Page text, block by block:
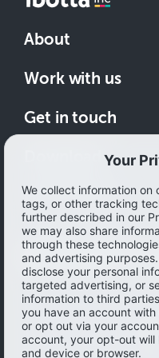
About
Work with us
Get in touch
How to save
© 2026 Ibotta, Inc. All
Terms of use |